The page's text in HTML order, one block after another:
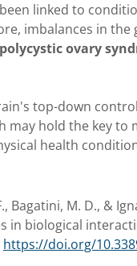
linked to
imbalances in
polycystic ovary
top-down
may hold the key to
health
Bagatini, M. D., &
in biological
https://doi.org/